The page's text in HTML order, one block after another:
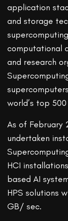
application
and storage
computational
and research
world’s top
As of February
undertaken
HCI
based AI
HPS solutions
GB/ sec.